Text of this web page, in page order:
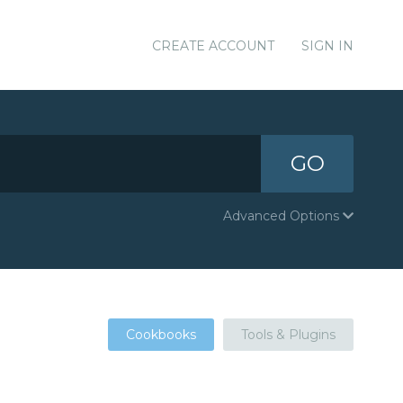
CREATE ACCOUNT SIGN IN
GO
Advanced Options
Cookbooks Tools & Plugins